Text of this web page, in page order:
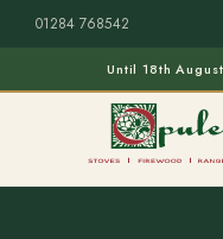
01284 768542
Until 18th